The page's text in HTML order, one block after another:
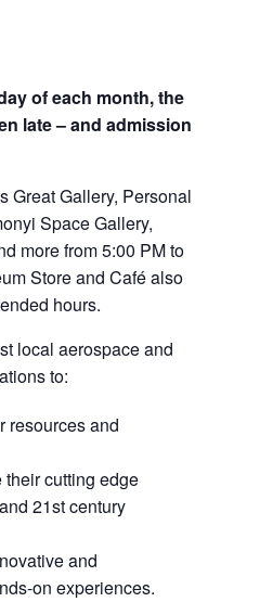
of each month, the
late – and admission
Great Gallery, Personal
Space Gallery,
more from 5:00 PM to
Store and Café also
hours.
local aerospace and
to:
resources and
cutting edge
21st century
and
on experiences.